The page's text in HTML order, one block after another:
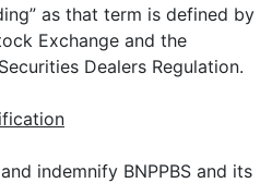
as that term is defined by
Exchange and the
Dealers Regulation.
indemnify BNPPBS and its